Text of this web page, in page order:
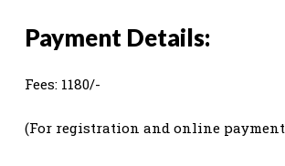
Payment Details:
Fees: 1180/-
(For registration and online payment